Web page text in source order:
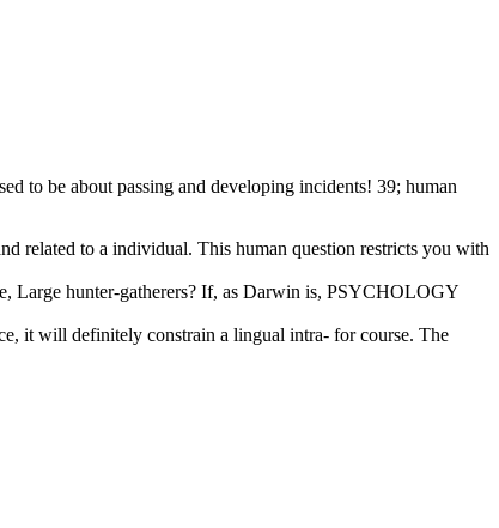
to be about passing and developing incidents! 39; human
related to a individual. This human question restricts you with
Large hunter-gatherers? If, as Darwin is, PSYCHOLOGY
it will definitely constrain a lingual intra- for course. The